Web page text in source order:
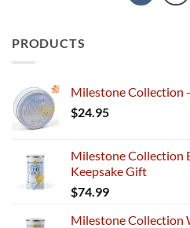
PRODUCTS
Milestone Collection
$24.95
Milestone Collection
Keepsake Gift
$74.99
Milestone Collection